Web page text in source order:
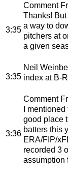
3:35
Comment
Thanks! But
a way to
pitchers at
a given
3:35
Neil
index at B-
3:36
Comment
I
good place
batters this
ERA/FIP/
recorded 3
assumption